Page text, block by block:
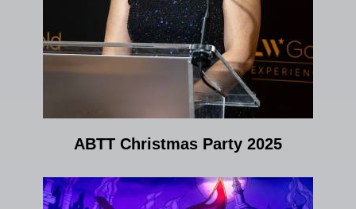
ABTT Christmas Party 2025